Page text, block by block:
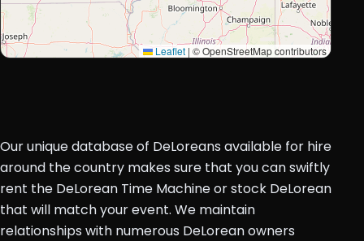
Leaflet | © OpenStreetMap contributors
Our unique database of DeLoreans available for hire
around the country makes sure that you can swiftly
rent the DeLorean Time Machine or stock DeLorean
that will match your event. We maintain
relationships with numerous DeLorean owners